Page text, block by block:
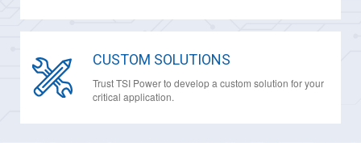
CUSTOM SOLUTIONS
Trust TSI Power to develop a custom solution for your
critical application.